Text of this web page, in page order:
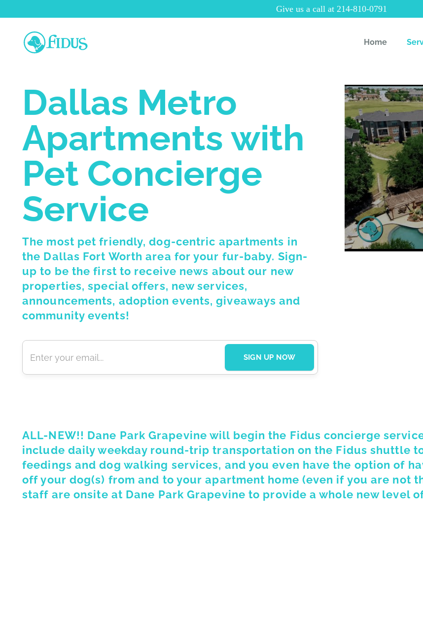
Give us a call at 214-810-0791
Home
Dallas Metro
Apartments with
Pet Concierge
Service
The most pet friendly, dog-centric apartments in
the Dallas Fort Worth area for your fur-baby. Sign-
up to be the first to receive news about our new
properties, special offers, new services,
announcements, adoption events, giveaways and
community events!
ALL-NEW!! Dane Park Grapevine will begin the Fidus concierge
include daily weekday round-trip transportation on the Fidus shuttle
feedings and dog walking services, and you even have the option of
off your dog(s) from and to your apartment home (even if you are not
staff are onsite at Dane Park Grapevine to provide a whole new level